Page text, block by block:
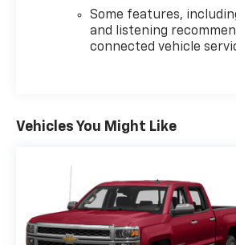
safety inspection and received
detailing, ensuring it meets
Some features,
and listening
connected vehicle
Vehicles You Might Like